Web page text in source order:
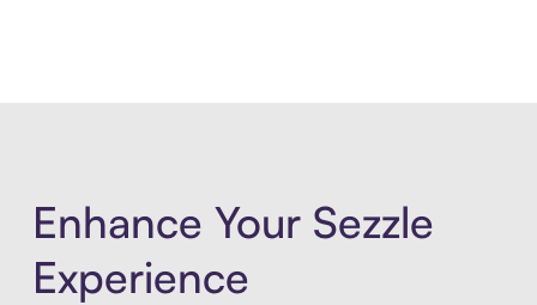
Enhance Your Sezzle
Experience